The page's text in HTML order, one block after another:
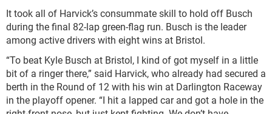
It took all of Harvick’s consummate skill to hold off Busch
during the final 82-lap green-flag run. Busch is the leader
among active drivers with eight wins at Bristol.
“To beat Kyle Busch at Bristol, I kind of got myself in a little
bit of a ringer there,” said Harvick, who already had secured a
berth in the Round of 12 with his win at Darlington Raceway
in the playoff opener. “I hit a lapped car and got a hole in the